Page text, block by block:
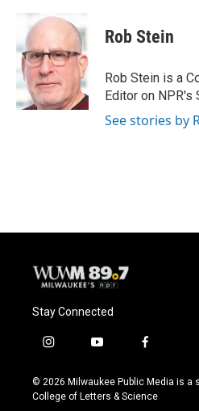
b
o
o
k
u
s
k
y
t
t
e
r
Rob Stein
Rob Stein is a
Editor on NPR's
See stories by
Stay Connected
i
s
t
y
u
t
f
c
e
© 2026 Milwaukee Public Media is a
College of Letters & Science